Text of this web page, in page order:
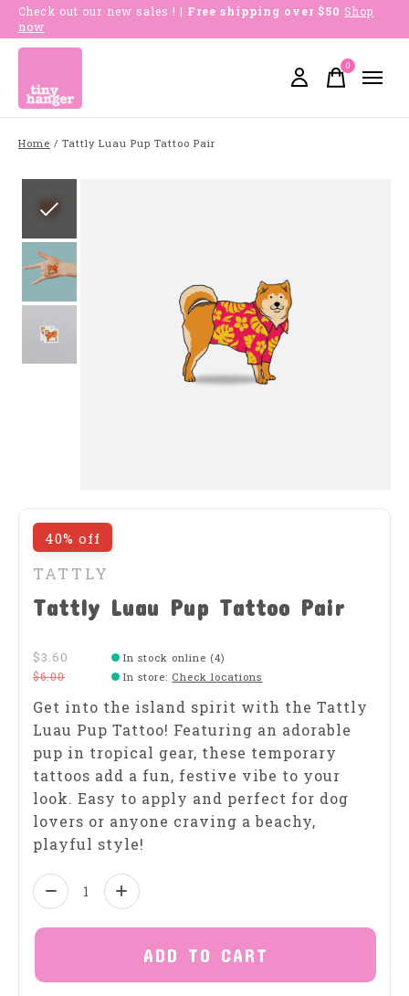
Check out our new sales ! | Free shipping over $50 Shop
now
0items
Home / Tattly Luau Pup Tattoo Pair
40% off
TATTLY
Tattly Luau Pup Tattoo Pair
$3.60
$6.00
In stock online (4)
In store: Check locations
Get into the island spirit with the Tattly
Luau Pup Tattoo! Featuring an adorable
pup in tropical gear, these temporary
tattoos add a fun, festive vibe to your
look. Easy to apply and perfect for dog
lovers or anyone craving a beachy,
playful style!
Quantity:
ADD TO CART